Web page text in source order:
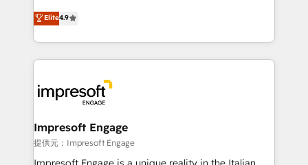
Platform Migration Excellence. • Top 3 Partner of the
Year LATAM 2022, 2023, 2024, 2025. • Partner of the
business with HubSpot? Let Cebra’s experts help
you grow faster, smarter, and with impact.
thinkers. We blend strategy, design, and
development—always fueled by curiosity—to turn
ideas, opportunities, and challenges into meaningful
experiences. To us, technology is more than just
and—most importantly—simple. That’s why we lean
into bold ideas and shape them into thoughtful
products and strategies that actually make a
difference.
Elite4.9
Impresoft Engage
提供元：Impresoft Engage